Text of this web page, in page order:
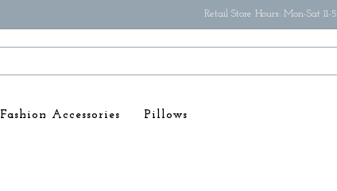
Retail Store Hours: Mon-Sat 11-5
Fashion Accessories Pillows